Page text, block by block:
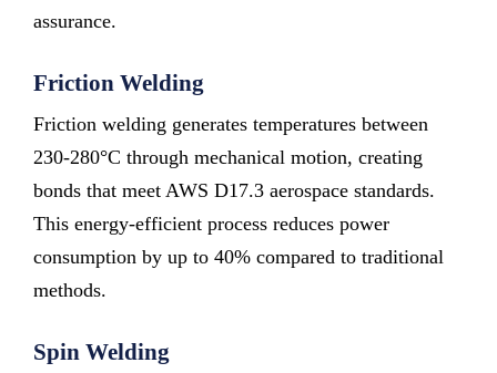
assurance.
Friction Welding
Friction welding generates temperatures between
230-280°C through mechanical motion, creating
bonds that meet AWS D17.3 aerospace standards.
This energy-efficient process reduces power
consumption by up to 40% compared to traditional
methods.
Spin Welding